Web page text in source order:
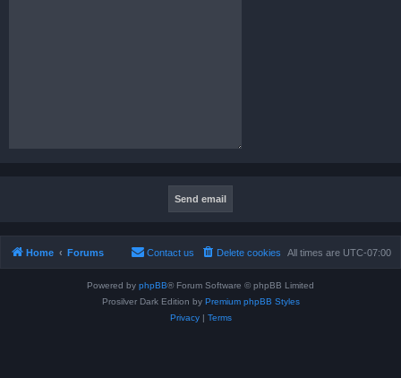
Home Forums All times are UTC-07:00
Delete cookies
Contact us
Powered by phpBB® Forum Software © phpBB Limited
Prosilver Dark Edition by Premium phpBB Styles
Privacy| Terms